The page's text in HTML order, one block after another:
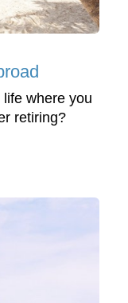
where you
retiring?